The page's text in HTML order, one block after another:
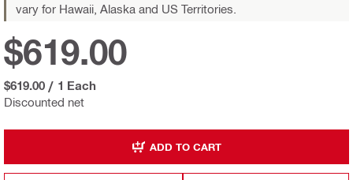
vary for Hawaii, Alaska and US Territories.
Discounted net
$619.00
$619.00 / 1 Each
ADD TO CART